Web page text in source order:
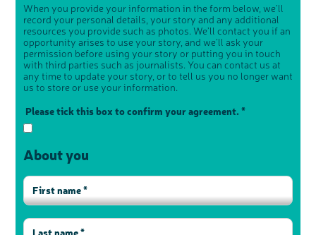
When you provide your information in the form below, we’ll
record your personal details, your story and any additional
resources you provide such as photos. We’ll contact you if an
opportunity arises to use your story, and we’ll ask your
permission before using your story or putting you in touch
with third parties such as journalists. You can contact us at
any time to update your story, or to tell us you no longer want
us to store or use your information.
Please tick this box to confirm your agreement. *
About you